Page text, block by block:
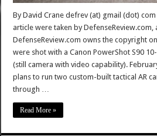
By David Crane defrev (at) gmail (dot)
article were taken by
DefenseReview.com owns the copyright
were shot with a Canon PowerShot S90
(still camera with video capability).
plans to run two custom-built tactical AR
through …
Read More »